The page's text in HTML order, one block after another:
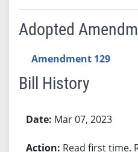
Adopted
Amendment 129
Bill History
Mar 07, 2023
Read first time.